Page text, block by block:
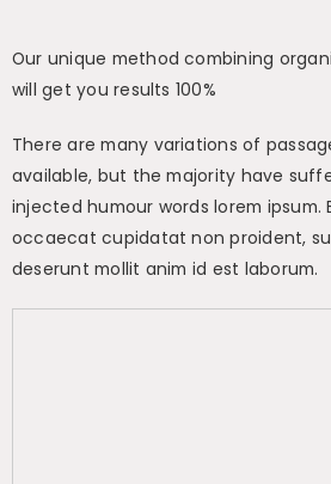
Our unique method combining
will get you results 100%
There are many variations of
available, but the majority have
injected humour words lorem ipsum.
occaecat cupidatat non proident,
deserunt mollit anim id est laborum.